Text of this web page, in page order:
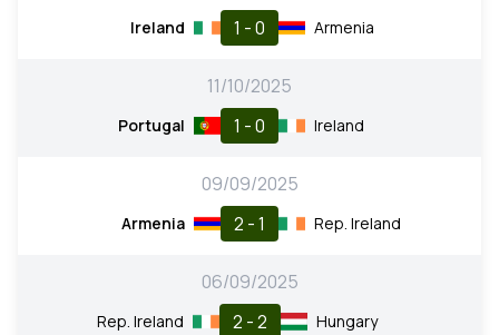
Ireland 1 - 0 Armenia
11/10/2025
Portugal 1 - 0 Ireland
09/09/2025
Armenia 2 - 1 Rep. Ireland
06/09/2025
Rep. Ireland 2 - 2 Hungary